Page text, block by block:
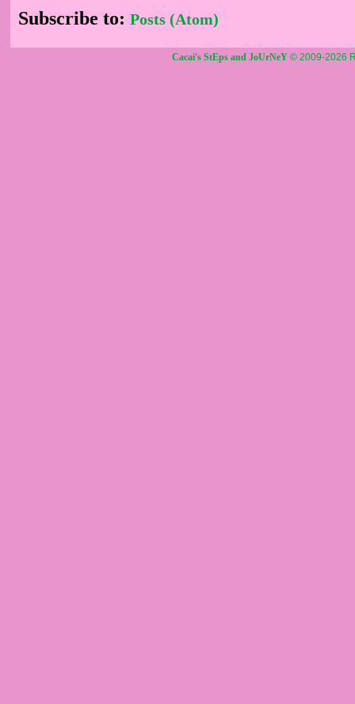
Subscribe to: Posts (Atom)
Cacai's StEps and JoUrNeY © 2009-2026